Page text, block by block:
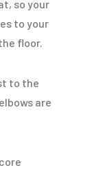
so your
to your
floor.
to the
are